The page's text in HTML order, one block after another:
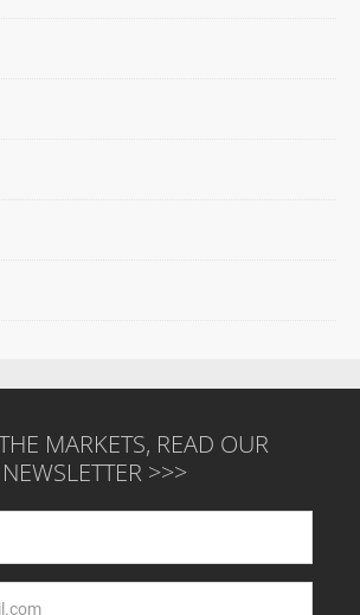
MARKETS, READ OUR
NEWSLETTER >>>